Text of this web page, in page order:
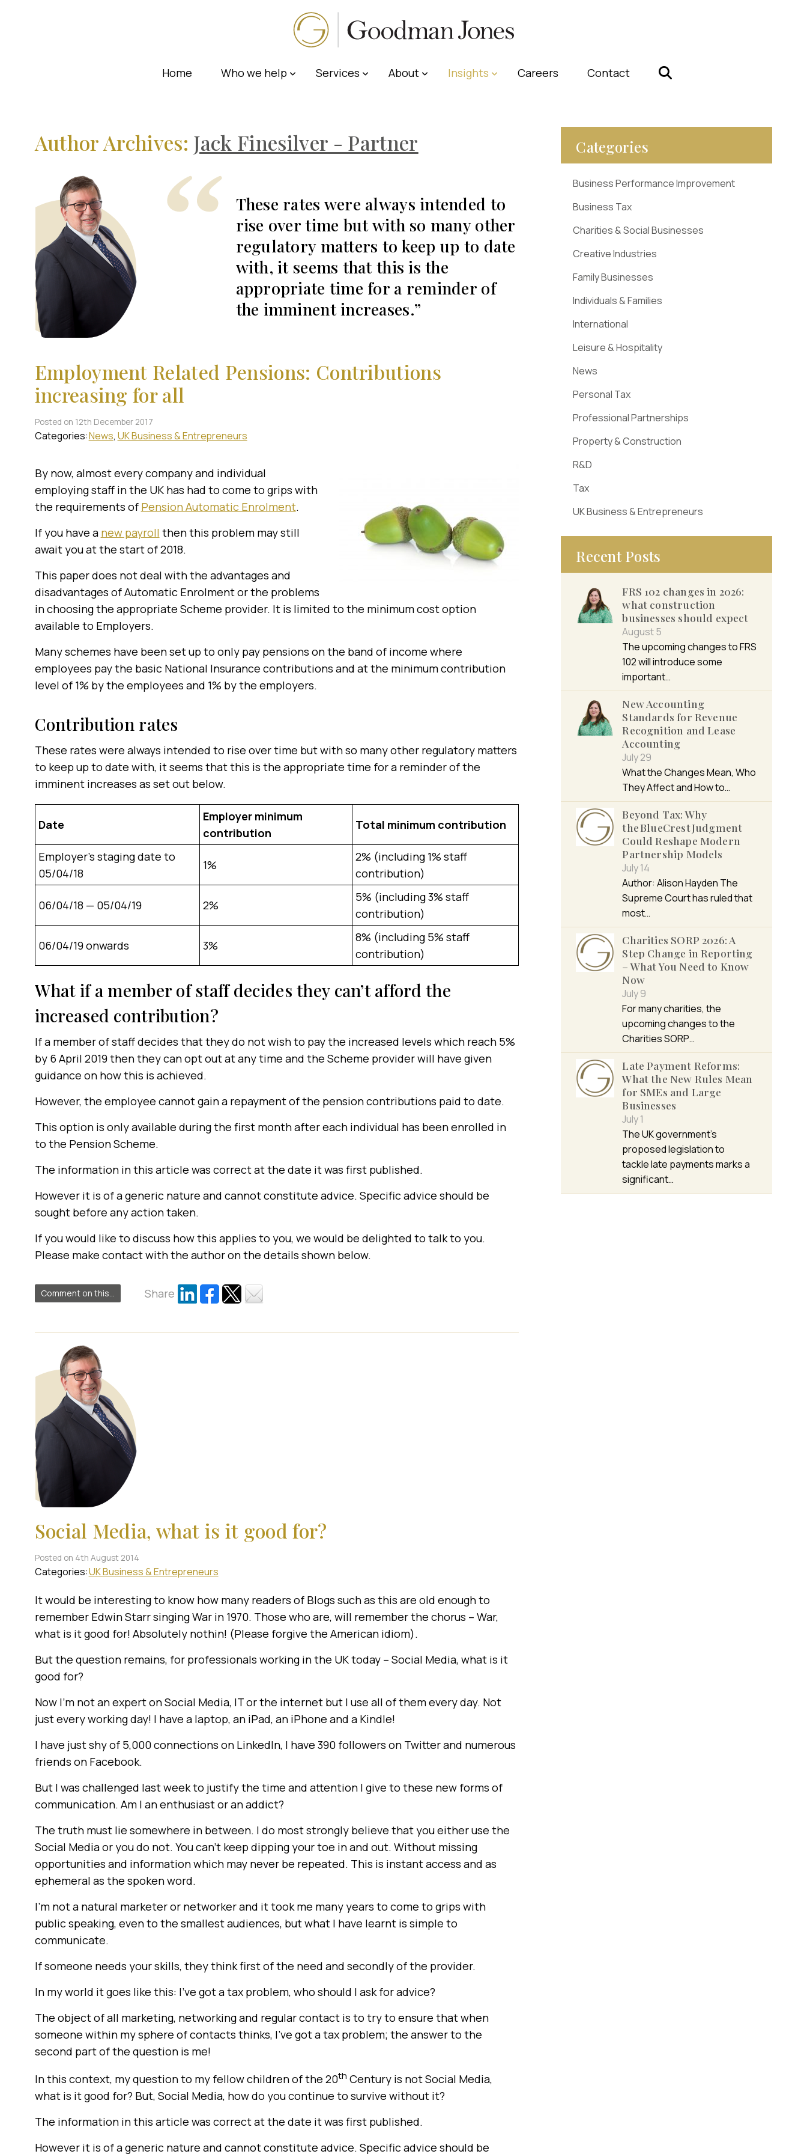
Home Who we help Services About Insights Careers Contact
Author Archives: Jack Finesilver - Partner
These rates were always intended to
rise over time but with so many other
regulatory matters to keep up to date
with, it seems that this is the
appropriate time for a reminder of
the imminent increases.
Employment Related Pensions: Contributions
increasing for all
Posted on 12th December 2017
Categories:News UK Business & Entrepreneurs
By now, almost every company and individual
employing staff in the UK has had to come to grips with
the requirements of Pension Automatic Enrolment.
If you have a new payroll then this problem may still
await you at the start of 2018.
This paper does not deal with the advantages and
disadvantages of Automatic Enrolment or the problems
in choosing the appropriate Scheme provider. It is limited to the minimum cost option
available to Employers.
Many schemes have been set up to only pay pensions on the band of income where
employees pay the basic National Insurance contributions and at the minimum contribution
level of 1% by the employees and 1% by the employers.
Contribution rates
These rates were always intended to rise over time but with so many other regulatory matters
to keep up to date with, it seems that this is the appropriate time for a reminder of the
imminent increases as set out below.
Date
Employer minimum
contribution
Total minimum contribution
Employer’s staging date to
05/04/18
1%
2% (including 1% staff
contribution)
06/04/18 — 05/04/19 2%
5% (including 3% staff
contribution)
06/04/19 onwards 3%
8% (including 5% staff
contribution)
What if a member of staff decides they can’t afford the
increased contribution?
If a member of staff decides that they do not wish to pay the increased levels which reach 5%
by 6 April 2019 then they can opt out at any time and the Scheme provider will have given
guidance on how this is achieved.
However, the employee cannot gain a repayment of the pension contributions paid to date.
This option is only available during the first month after each individual has been enrolled in
to the Pension Scheme.
The information in this article was correct at the date it was first published.
However it is of a generic nature and cannot constitute advice. Specific advice should be
sought before any action taken.
If you would like to discuss how this applies to you, we would be delighted to talk to you.
Please make contact with the author on the details shown below.
Comment on this... Share
Social Media, what is it good for?
Posted on 4th August 2014
Categories:UK Business & Entrepreneurs
It would be interesting to know how many readers of Blogs such as this are old enough to
remember Edwin Starr singing War in 1970. Those who are, will remember the chorus – War,
what is it good for! Absolutely nothin! (Please forgive the American idiom).
But the question remains, for professionals working in the UK today – Social Media, what is it
good for?
Now I’m not an expert on Social Media, IT or the internet but I use all of them every day. Not
just every working day! I have a laptop, an iPad, an iPhone and a Kindle!
I have just shy of 5,000 connections on LinkedIn, I have 390 followers on Twitter and numerous
friends on Facebook.
But I was challenged last week to justify the time and attention I give to these new forms of
communication. Am I an enthusiast or an addict?
The truth must lie somewhere in between. I do most strongly believe that you either use the
Social Media or you do not. You can’t keep dipping your toe in and out. Without missing
opportunities and information which may never be repeated. This is instant access and as
ephemeral as the spoken word.
I’m not a natural marketer or networker and it took me many years to come to grips with
public speaking, even to the smallest audiences, but what I have learnt is simple to
communicate.
If someone needs your skills, they think first of the need and secondly of the provider.
In my world it goes like this: I’ve got a tax problem, who should I ask for advice?
The object of all marketing, networking and regular contact is to try to ensure that when
someone within my sphere of contacts thinks, I’ve got a tax problem; the answer to the
second part of the question is me!
In this context, my question to my fellow children of the 20th Century is not Social Media,
what is it good for? But, Social Media, how do you continue to survive without it?
The information in this article was correct at the date it was first published.
However it is of a generic nature and cannot constitute advice. Specific advice should be
Categories
Business Performance Improvement
Business Tax
Charities & Social Businesses
Creative Industries
Family Businesses
Individuals & Families
International
Leisure & Hospitality
News
Personal Tax
Professional Partnerships
Property & Construction
R&D
Tax
UK Business & Entrepreneurs
Recent Posts
FRS 102 changes in 2026:
what construction
businesses should expect
August 5
The upcoming changes to FRS
102 will introduce some
important…
New Accounting
Standards for Revenue
Recognition and Lease
Accounting
July 29
What the Changes Mean, Who
They Affect and How to…
Beyond Tax: Why
the BlueCrest Judgment
Could Reshape Modern
Partnership Models
July 14
Author: Alison Hayden The
Supreme Court has ruled that
most…
Charities SORP 2026: A
Step Change in Reporting
– What You Need to Know
Now
July 9
For many charities, the
upcoming changes to the
Charities SORP…
Late Payment Reforms:
What the New Rules Mean
for SMEs and Large
Businesses
July 1
The UK government’s
proposed legislation to
tackle late payments marks a
significant…